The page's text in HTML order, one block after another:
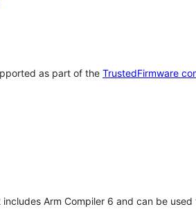
as part of the TrustedFirmware
Arm Compiler 6 and can be